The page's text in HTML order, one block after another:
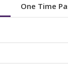
One Time